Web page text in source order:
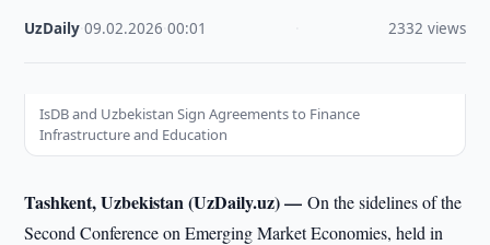
UzDaily ·09.02.2026 ·00:01 2332 views
IsDB and Uzbekistan Sign Agreements to Finance
Infrastructure and Education
Tashkent, Uzbekistan (UzDaily.uz) —On the sidelines of the
Second Conference on Emerging Market Economies, held in